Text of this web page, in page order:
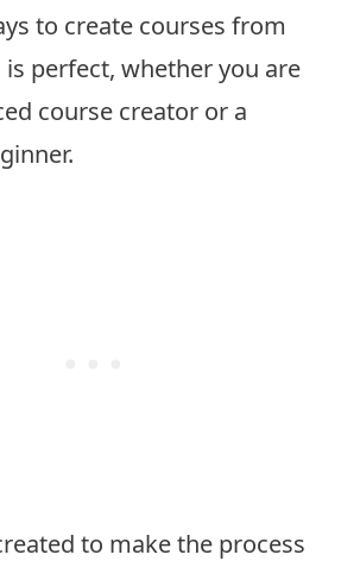
to create courses from
is perfect, whether you are
course creator or a
to make the process